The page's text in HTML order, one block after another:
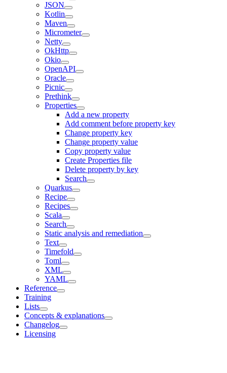
JSON
Kotlin
Maven
Micrometer
Netty
OkHttp
Okio
OpenAPI
Oracle
Picnic
Prethink
Properties
Add a new property
Add comment before property key
Change property key
Change property value
Copy property value
Create Properties file
Delete property by key
Search
Quarkus
Recipe
Recipes
Scala
Search
Static analysis and remediation
Text
Timefold
Toml
XML
YAML
Reference
Training
Lists
Concepts & explanations
Changelog
Licensing